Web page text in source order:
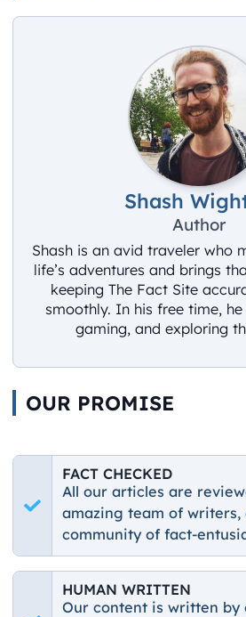
Shash
Author
Shash is an avid traveler who
life’s adventures and brings
keeping The Fact Site
smoothly. In his free time,
gaming, and exploring
OUR PROMISE
FACT CHECKED
All our articles are
amazing team of writers,
community of fact-
HUMAN WRITTEN
Our content is written by